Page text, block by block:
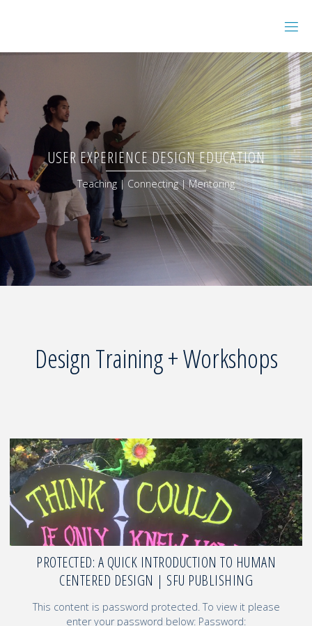
USER EXPERIENCE DESIGN EDUCATION
Teaching | Connecting | Mentoring
Design Training + Workshops
PROTECTED: A QUICK INTRODUCTION TO HUMAN
CENTERED DESIGN | SFU PUBLISHING
This content is password protected. To view it please
enter your password below: Password: